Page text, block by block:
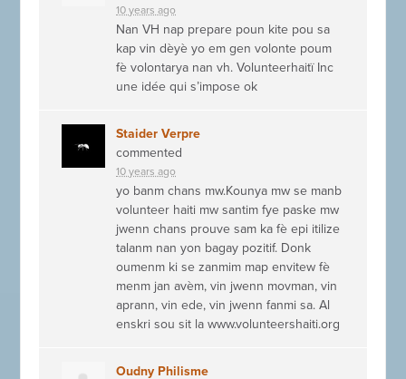
10 years ago
Nan VH nap prepare poun kite pou sa
kap vin dèyè yo em gen volonte poum
fè volontarya nan vh. Volunteerhaitï Inc
une idée qui s’impose ok
Staider Verpre
commented
10 years ago
yo banm chans mw.Kounya mw se manb
volunteer haiti mw santim fye paske mw
jwenn chans prouve sam ka fè epi itilize
talanm nan yon bagay pozitif. Donk
oumenm ki se zanmim map envitew fè
menm jan avèm, vin jwenn movman, vin
aprann, vin ede, vin jwenn fanmi sa. Al
enskri sou sit la www.volunteershaiti.org
Oudny Philisme